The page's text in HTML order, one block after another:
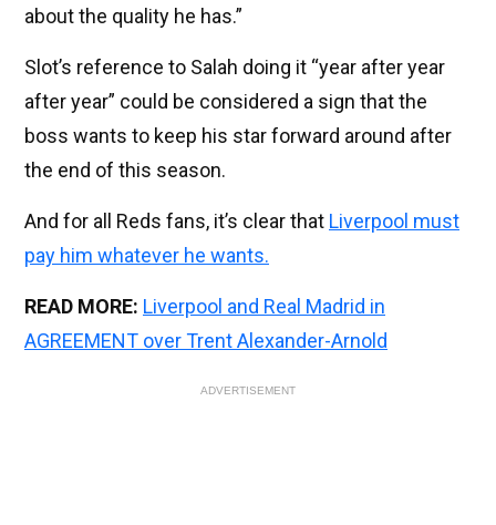
about the quality he has.”
Slot’s reference to Salah doing it “year after year
after year” could be considered a sign that the
boss wants to keep his star forward around after
the end of this season.
And for all Reds fans, it’s clear that Liverpool must
pay him whatever he wants.
READ MORE: Liverpool and Real Madrid in
AGREEMENT over Trent Alexander-Arnold
ADVERTISEMENT